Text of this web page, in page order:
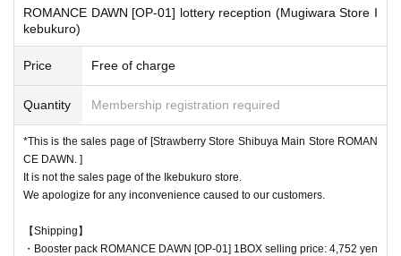
QR code is displayed on the day of the event.
*Printouts and screenshots are not permitted.
●Products will be sold at the cash register. Please ask at the cash register.
●Products cannot be selected. In addition, we cannot accept returns or excha
●Ticket authentication (QR code reading) and identity verification will be don
e at the cash register at the time of purchase.
We will verify your identity by comparing your application information with yo
Identification: Driver's license, insurance card, My Number card, student ID, p
assport, etc.
ROMANCE DAWN [OP-01] lottery reception (Mugiwara Store I
kebukuro)
Price Free of charge
Quantity Membership registration required
*This is the sales page of [Strawberry Store Shibuya Main Store ROMAN
CE DAWN. ]
It is not the sales page of the Ikebukuro store.
We apologize for any inconvenience caused to our customers.
【Shipping】
・Booster pack ROMANCE DAWN [OP-01] 1BOX selling price: 4,752 yen